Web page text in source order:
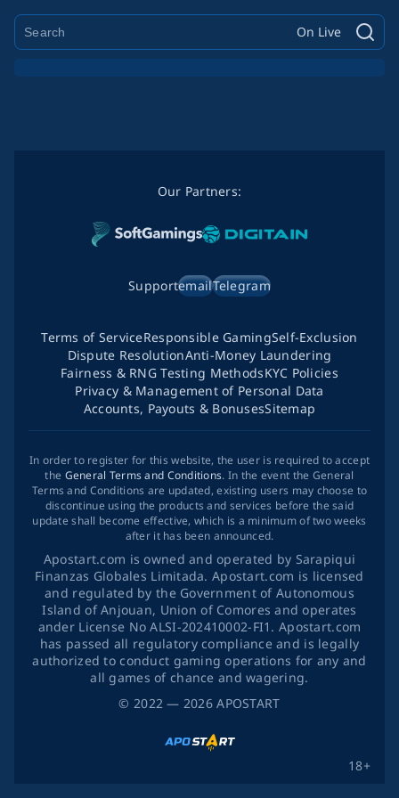
On Live
© 2022 — 2026APOSTART
Our Partners:
SupportemailTelegram
18+
Terms of ServiceResponsible GamingSelf-Exclusion
Dispute ResolutionAnti-Money Laundering
Fairness & RNG Testing MethodsKYC Policies
Privacy & Management of Personal Data
Accounts, Payouts & BonusesSitemap
In order to register for this website, the user is required to accept
the General Terms and Conditions. In the event the General
Terms and Conditions are updated, existing users may choose to
discontinue using the products and services before the said
update shall become effective, which is a minimum of two weeks
after it has been announced.
Apostart.com is owned and operated by Sarapiqui
Finanzas Globales Limitada. Apostart.com is licensed
and regulated by the Government of Autonomous
Island of Anjouan, Union of Comores and operates
ander License No ALSI-202410002-FI1. Apostart.com
has passed all regulatory compliance and is legally
authorized to conduct gaming operations for any and
all games of chance and wagering.